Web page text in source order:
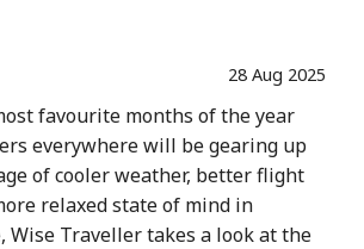
28 Aug 2025
favourite months of the year
everywhere will be gearing up
of cooler weather, better flight
relaxed state of mind in
Wise Traveller takes a look at the